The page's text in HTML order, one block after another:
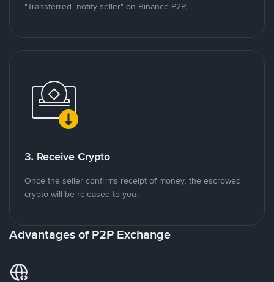
"Transferred, notify seller" on Binance P2P.
3. Receive Crypto
Once the seller confirms receipt of money, the escrowed
crypto will be released to you.
Advantages of P2P Exchange